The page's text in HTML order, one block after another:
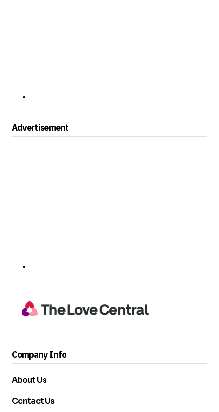
Advertisement
Company Info
About Us
Contact Us